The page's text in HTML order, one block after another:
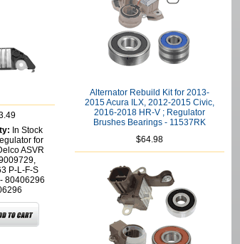
In Stock
for
ASVR
P-L-F-S
80406296
Alternator Rebuild Kit for 2013-
2015 Acura ILX, 2012-2015 Civic,
2016-2018 HR-V ; Regulator
Brushes Bearings - 11537RK
$64.98